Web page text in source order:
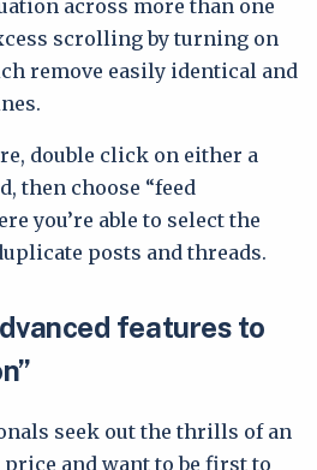
across more than one
scrolling by turning on
remove easily identical and
double click on either a
then choose “feed
you’re able to select the
posts and threads.
features to
seek out the thrills of an
and want to be first to